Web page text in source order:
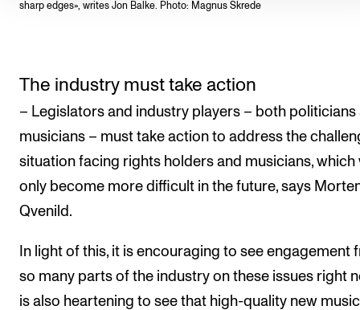
sharp edges», writes Jon Balke. Photo: Magnus Skrede
The industry must take action
– Legislators and industry players – both politicians
musicians – must take action to address the
situation facing rights holders and musicians, which
only become more difficult in the future, says
Qvenild.
In light of this, it is encouraging to see engagement
so many parts of the industry on these issues right
is also heartening to see that high-quality new music